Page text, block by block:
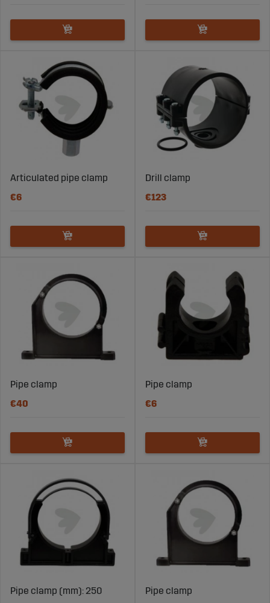
Articulated pipe clamp
€6
Drill clamp
€123
Pipe clamp
€40
Pipe clamp
€6
Pipe clamp (mm): 250 Pipe clamp